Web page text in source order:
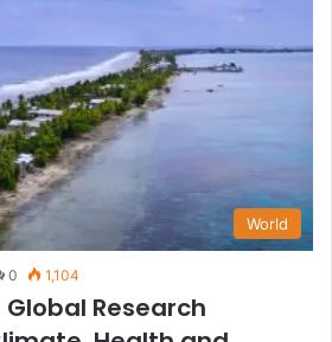
World
0 1,104
Global Research